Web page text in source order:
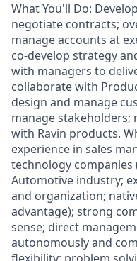
What You'll Do:
negotiate contracts;
manage accounts at
co-develop strategy
with managers to
collaborate with
design and manage
manage
with Ravin products.
experience in sales
technology
Automotive industry;
and organization;
advantage); strong
sense; direct
autonomously and